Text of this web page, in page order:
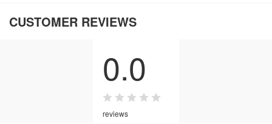
CUSTOMER REVIEWS
0.0
reviews